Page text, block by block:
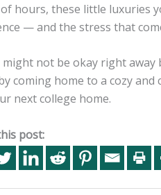
hours, these little luxuries
— and the stress that
not be okay right away
coming home to a cozy
next college home.
post: